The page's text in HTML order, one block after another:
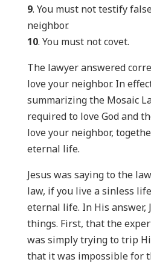
9. You must not testify
neighbor.
10. You must not covet.
The lawyer answered
love your neighbor. In
summarizing the Mosaic
required to love God and
love your neighbor,
eternal life.
Jesus was saying to the
law, if you live a sinless
eternal life. In His answer,
things. First, that the
was simply trying to trip
that it was impossible for